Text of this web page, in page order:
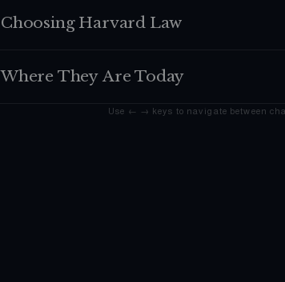
Choosing Harvard Law
Where They Are Today
Use ← → keys to navigate between